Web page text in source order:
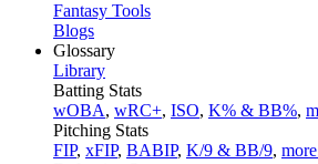
Fantasy Tools
Blogs
Glossary
Library
Batting Stats
wOBA, wRC+, ISO, K% & BB%,
Pitching Stats
FIP, xFIP, BABIP, K/9 & BB/9,